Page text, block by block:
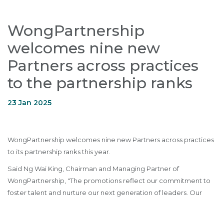
WongPartnership
welcomes nine new
Partners across practices
to the partnership ranks
23 Jan 2025
WongPartnership welcomes nine new Partners across practices
to its partnership ranks this year.
Said Ng Wai King, Chairman and Managing Partner of
WongPartnership, "The promotions reflect our commitment to
foster talent and nurture our next generation of leaders. Our